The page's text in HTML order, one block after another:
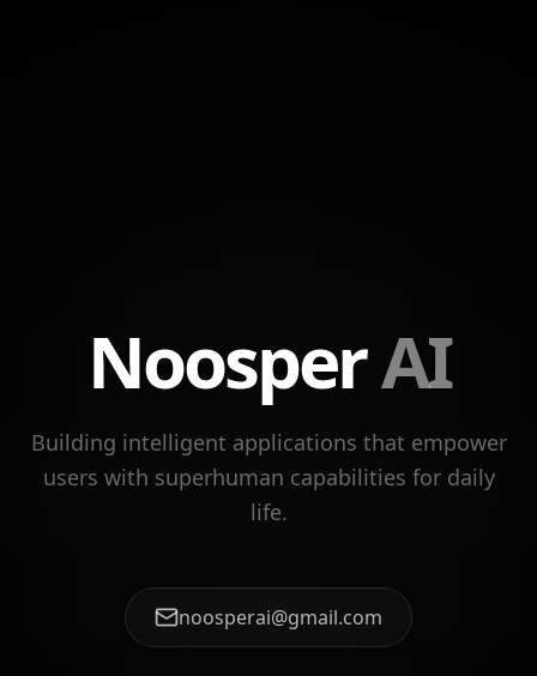
NoosperAI
Building intelligent applications that empower
users with superhuman capabilities for daily
life.
noosperai@gmail.com